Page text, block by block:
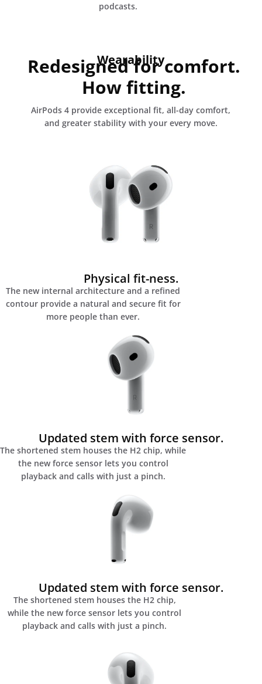
podcasts.
Wearability
Redesigned for comfort.
How fitting.
AirPods 4 provide exceptional fit, all-day comfort,
and greater stability with your every move.
Physical fit-ness.
The new internal architecture and a refined
contour provide a natural and secure fit for
more people than ever.
Updated stem with force sensor.
The shortened stem houses the H2 chip, while
the new force sensor lets you control
playback and calls with just a pinch.
Updated stem with force sensor.
The shortened stem houses the H2 chip,
while the new force sensor lets you control
playback and calls with just a pinch.